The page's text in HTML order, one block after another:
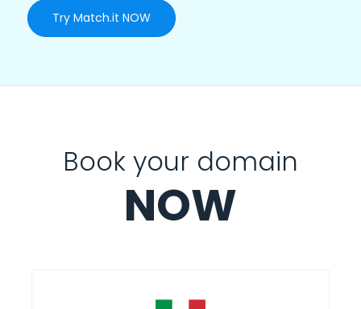
Try Match.it NOW
Book your domain
NOW